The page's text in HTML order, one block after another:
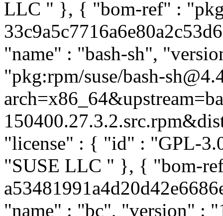
LLC " }, { "bom-ref" :
"name" : "bash-sh",
"pkg:rpm/suse/bash-
"license" : { "id" : "GPL-
"SUSE LLC " }, { "bom-
"name" : "bc", "version" :